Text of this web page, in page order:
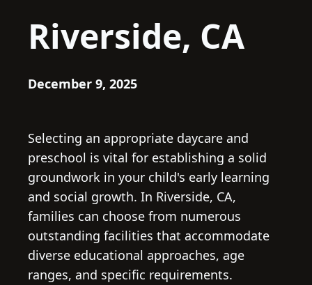
Riverside, CA
December 9, 2025
Selecting an appropriate daycare and
preschool is vital for establishing a solid
groundwork in your child's early learning
and social growth. In Riverside, CA,
families can choose from numerous
outstanding facilities that accommodate
diverse educational approaches, age
ranges, and specific requirements.